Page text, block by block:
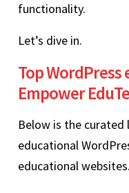
functionality.
Let’s dive in.
Top
Empower
Below is the
educational
educational websites.